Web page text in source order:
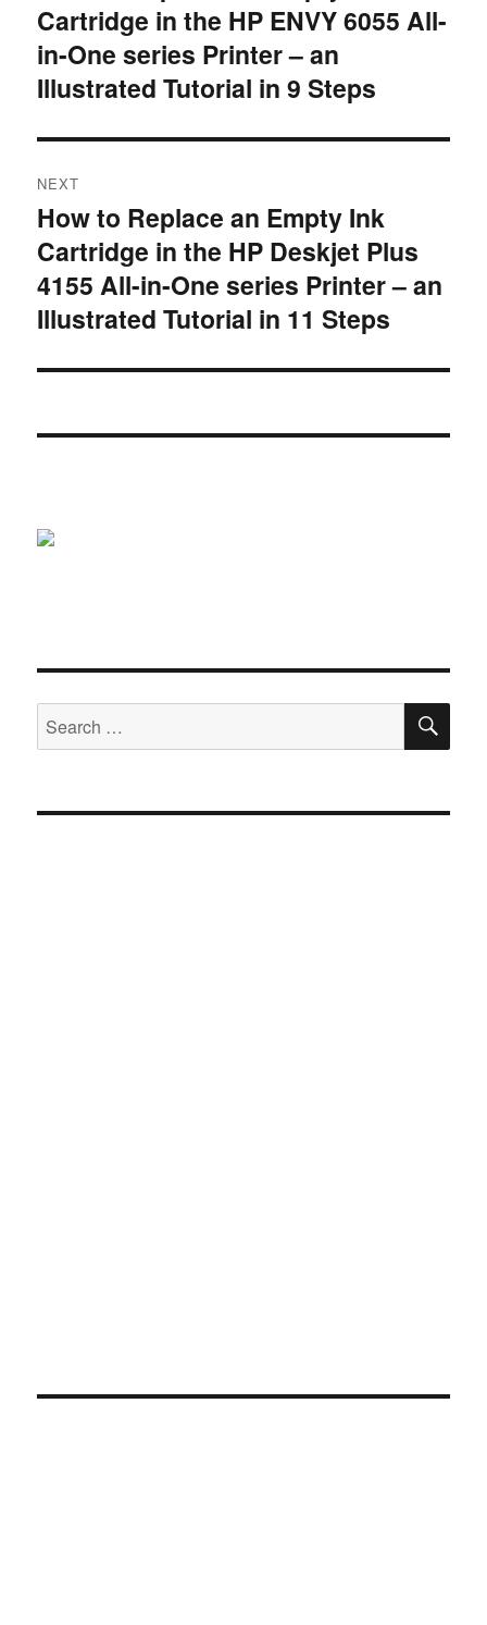
post:
Cartridge in the HP ENVY 6055 All-
in-One series Printer – an
Illustrated Tutorial in 9 Steps
NEXT
Next
post:
How to Replace an Empty Ink
Cartridge in the HP Deskjet Plus
4155 All-in-One series Printer – an
Illustrated Tutorial in 11 Steps
Search
for: